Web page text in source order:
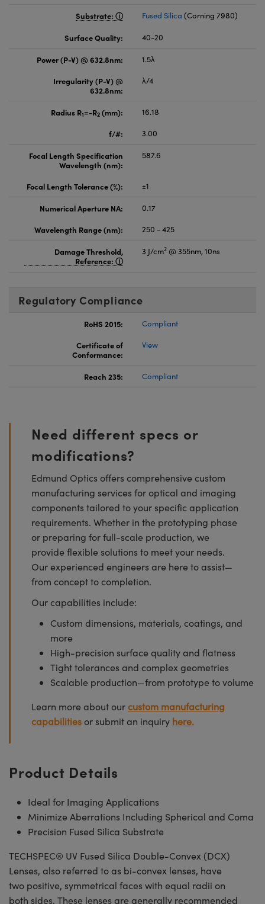
Substrate: Fused Silica (Corning 7980)
Surface Quality: 40-20
Power (P-V) @ 632.8nm:
1.5λ
Irregularity (P-V) @
632.8nm:
λ/4
Radius R1=-R2 (mm):
16.18
f/#:
3.00
Focal Length Specification
Wavelength (nm):
587.6
Focal Length Tolerance (%): ±1
Numerical Aperture NA:
0.17
Wavelength Range (nm):
250 - 425
Damage Threshold,
Reference:
3 J/cm2 @ 355nm, 10ns
Regulatory Compliance
RoHS 2015:
Compliant
Certificate of
Conformance:
View
Reach 235: Compliant
Need different specs or
modifications?
Edmund Optics offers comprehensive custom
manufacturing services for optical and imaging
components tailored to your specific application
requirements. Whether in the prototyping phase
or preparing for full-scale production, we
provide flexible solutions to meet your needs.
Our experienced engineers are here to assist—
from concept to completion.
Our capabilities include:
Custom dimensions, materials, coatings, and
more
High-precision surface quality and flatness
Tight tolerances and complex geometries
Scalable production—from prototype to volume
Learn more about ourcustom manufacturing
capabilities or submit an inquiry here.
Product Details
Ideal for Imaging Applications
Minimize Aberrations Including Spherical and Coma
Precision Fused Silica Substrate
TECHSPEC® UV Fused Silica Double-Convex (DCX)
Lenses, also referred to as bi-convex lenses, have
two positive, symmetrical faces with equal radii on
both sides. These lenses are generally recommended